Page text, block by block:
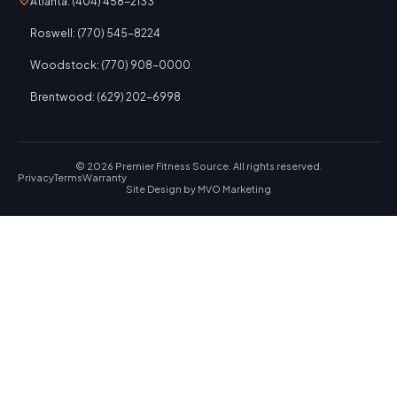
Roswell: (770) 545-8224
Woodstock: (770) 908-0000
Brentwood: (629) 202-6998
© 2026 Premier Fitness Source. All rights reserved.
PrivacyTermsWarranty
Site Design by MVO Marketing